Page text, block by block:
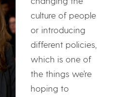
culture of people
or introducing
different policies,
which is one of
the things we’re
hoping to